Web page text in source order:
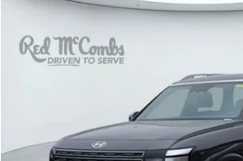
Hyundai PalisadeCalligraphy
VIN:KM8RMES21TU058800
18/24 MPG
$56,653
Less
Doc Fee:
Compare Vehicle